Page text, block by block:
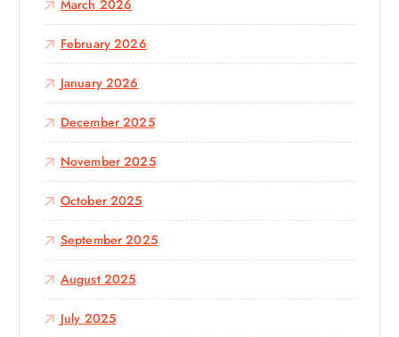
March 2026
February 2026
January 2026
December 2025
November 2025
October 2025
September 2025
August 2025
July 2025